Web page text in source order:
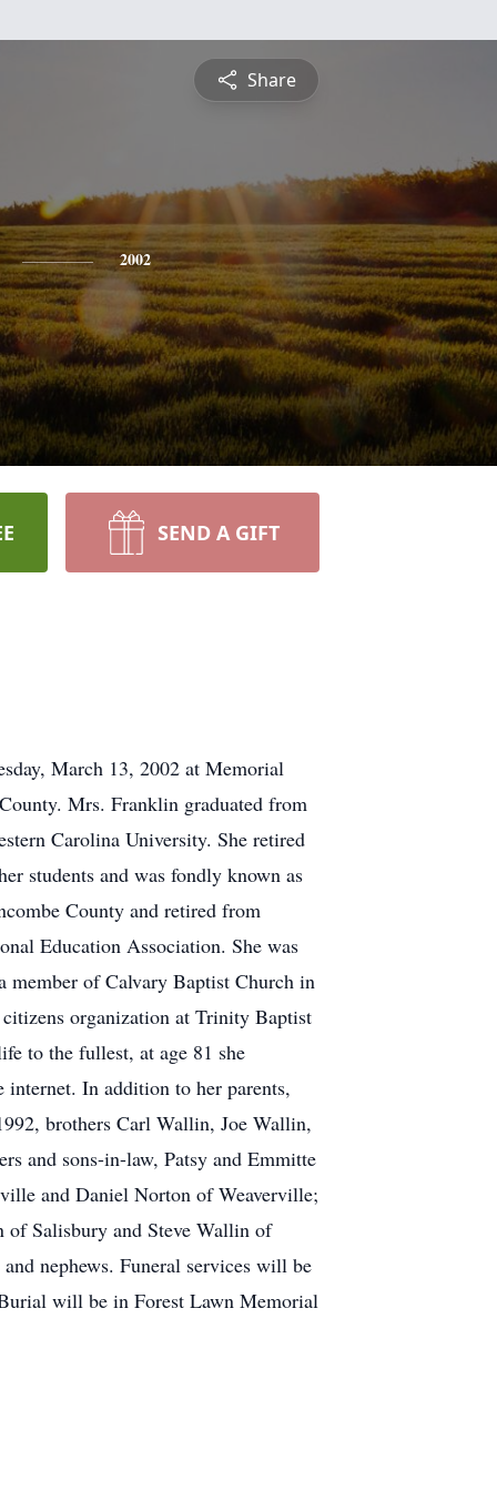
Share
2002
SEND A GIFT
March 13, 2002 at Memorial
Mrs. Franklin graduated from
Carolina University. She retired
students and was fondly known as
County and retired from
Education Association. She was
member of Calvary Baptist Church in
organization at Trinity Baptist
to the fullest, at age 81 she
internet. In addition to her parents,
brothers Carl Wallin, Joe Wallin,
and sons-in-law, Patsy and Emmitte
and Daniel Norton of Weaverville;
of Salisbury and Steve Wallin of
nephews. Funeral services will be
will be in Forest Lawn Memorial